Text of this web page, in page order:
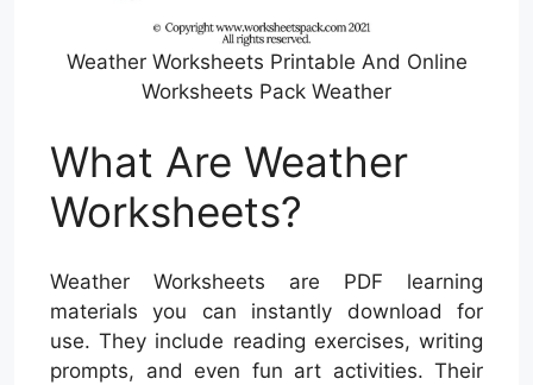
Weather Worksheets Printable And Online
Worksheets Pack Weather
What Are Weather
Worksheets?
Weather Worksheets are PDF learning
materials you can instantly download for
use. They include reading exercises, writing
prompts, and even fun art activities. Their